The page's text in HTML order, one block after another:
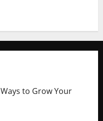
Ways to Grow Your